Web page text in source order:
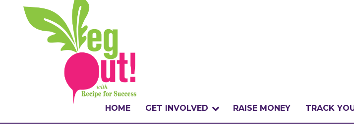
HOME GET INVOLVED RAISE MONEY TRACK